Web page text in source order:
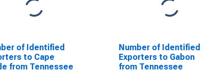
of Identified
to Cape
from Tennessee
Number of Identified
Exporters to Gabon
from Tennessee